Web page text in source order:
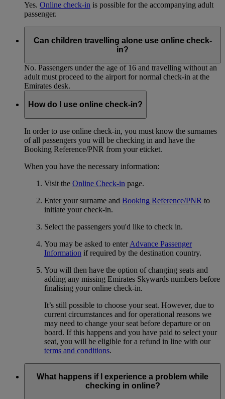
Yes. Online check-in is possible for the accompanying adult
passenger.
Can children travelling alone use online check-
in?
No. Passengers under the age of 16 and travelling without an
adult must proceed to the airport for normal check-in at the
Emirates desk.
How do I use online check-in?
In order to use online check-in, you must know the surnames
of all passengers you will be checking in and have the
Booking Reference/PNR from your eticket.
When you have the necessary information:
Visit the Online Check-in page.
Enter your surname and Booking Reference/PNR to
initiate your check-in.
Select the passengers you'd like to check in.
You may be asked to enterAdvance Passenger
Information if required by the destination country.
You will then have the option of changing seats and
adding any missing Emirates Skywards numbers before
finalising your online check-in.
It’s still possible to choose your seat. However, due to
current circumstances and for operational reasons we
may need to change your seat before departure or on
board. If this happens and you have paid to select your
seat, you will be eligible for a refund in line with our
terms and conditions.
What happens if I experience a problem while
checking in online?